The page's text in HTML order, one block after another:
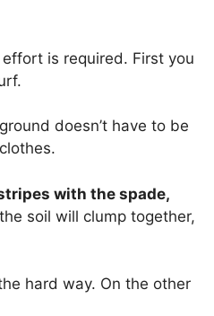
is required. First you
doesn’t have to be
with the spade,
soil will clump together,
hard way. On the other